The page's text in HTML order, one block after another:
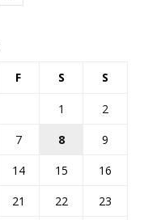
F S S
1
2
7 8
9
14 15
16
21 22
23